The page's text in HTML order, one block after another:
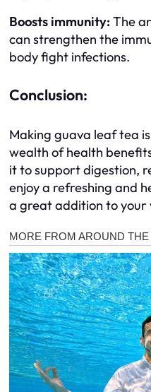
Boosts immunity: The
can strengthen the
body fight infections.
Conclusion:
Making guava leaf tea
wealth of health
it to support digestion,
enjoy a refreshing and
a great addition to your